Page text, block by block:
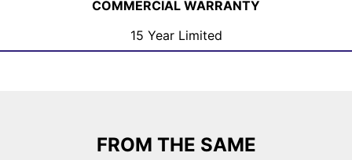
COMMERCIAL WARRANTY
15 Year Limited
FROM THE SAME